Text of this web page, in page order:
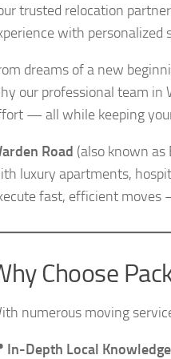
trusted relocation
with personalized
dreams of a new
our professional team in
— all while keeping
Road (also known as
luxury apartments,
fast, efficient moves
Choose
numerous moving
In-Depth Local Knowledge